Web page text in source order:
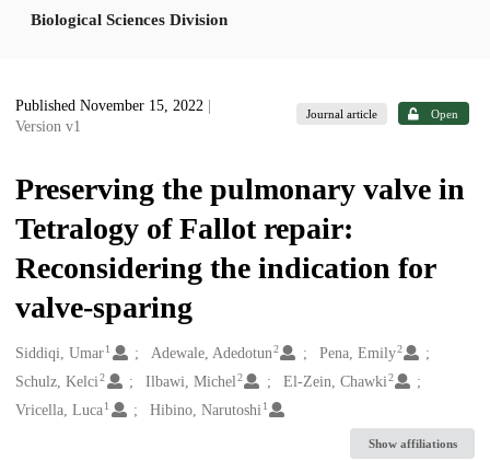
Biological Sciences Division
Published November 15, 2022
Version v1
Journal article Open
Preserving the pulmonary valve in
Tetralogy of Fallot repair:
Reconsidering the indication for
valve-sparing
Creators
Siddiqi, Umar1 Adewale, Adedotun2 Pena, Emily2
Schulz, Kelci2 Ilbawi, Michel2 El-Zein, Chawki2
Vricella, Luca1 Hibino, Narutoshi 1
Show affiliations